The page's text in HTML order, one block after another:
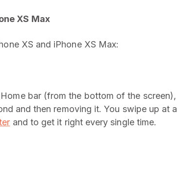
XS Max
XS and iPhone XS Max:
bar (from the bottom of the screen),
and then removing it. You swipe up at a
and to get it right every single time.